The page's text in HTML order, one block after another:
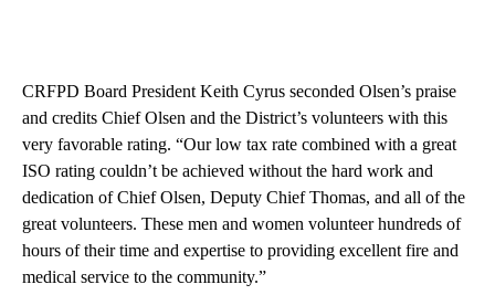
CRFPD Board President Keith Cyrus seconded Olsen’s praise
and credits Chief Olsen and the District’s volunteers with this
very favorable rating. “Our low tax rate combined with a great
ISO rating couldn’t be achieved without the hard work and
dedication of Chief Olsen, Deputy Chief Thomas, and all of the
great volunteers. These men and women volunteer hundreds of
hours of their time and expertise to providing excellent fire and
medical service to the community.”